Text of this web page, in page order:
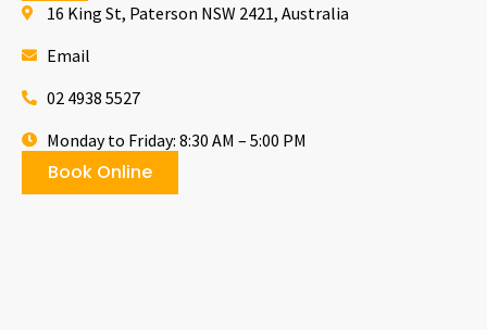
16 King St, Paterson NSW 2421, Australia
Email
02 4938 5527
Monday to Friday: 8:30 AM – 5:00 PM
Book Online